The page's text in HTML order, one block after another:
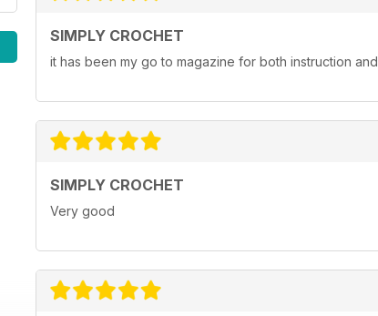
SIMPLY CROCHET
it has been my go to magazine for both instruction
SIMPLY CROCHET
Very good